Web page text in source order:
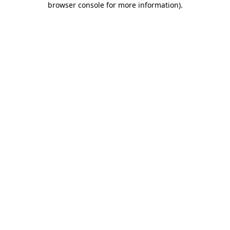
browser console for more information).